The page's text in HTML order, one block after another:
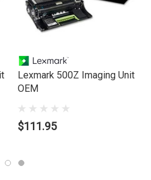
Lexmark 500Z Imaging Unit
OEM
$111.95